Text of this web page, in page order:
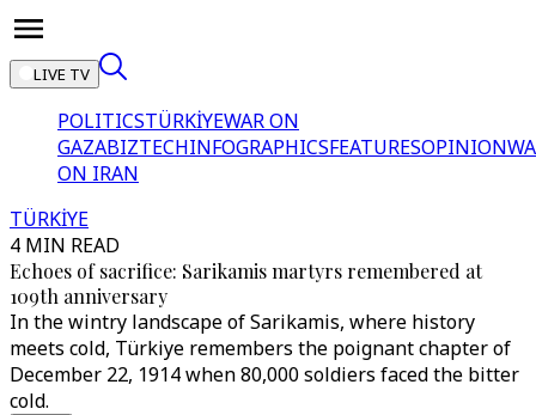
LIVE TV
POLITICSTÜRKİYEWAR ON
GAZABIZTECHINFOGRAPHICSFEATURESOPINION
ON IRAN
TÜRKİYE
4 MIN READ
Echoes of sacrifice: Sarikamis martyrs remembered at
109th anniversary
In the wintry landscape of Sarikamis, where history
meets cold, Türkiye remembers the poignant chapter of
December 22, 1914 when 80,000 soldiers faced the bitter
cold.